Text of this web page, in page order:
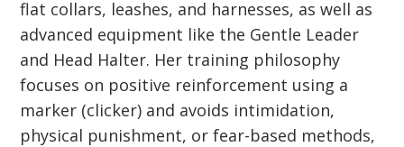
flat collars, leashes, and harnesses, as well as
advanced equipment like the Gentle Leader
and Head Halter. Her training philosophy
focuses on positive reinforcement using a
marker (clicker) and avoids intimidation,
physical punishment, or fear-based methods,